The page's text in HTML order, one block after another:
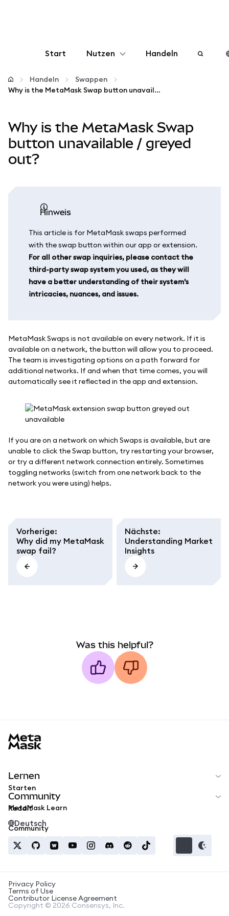
Start Nutzen
Konfigurieren
Mehr web3
Bleiben Sie sicher
Handeln
Handeln
Swappen
Why is the MetaMask Swap button unavailable / greyed out?
Why is the MetaMask Swap
button unavailable / greyed
out?
Hinweis
This article is for MetaMask swaps performed
with the swap button within our app or extension.
For all other swap inquiries, please contact the
third-party swap system you used, as they will
have a better understanding of their system's
intricacies, nuances, and issues.
MetaMask Swaps is not available on every network. If it is
available on a network, the button will allow you to proceed.
The team is investigating options on a path forward for
additional networks. If and when that time comes, you will
automatically see it reflected in the app and extension.
If you are on a network on which Swaps is available, but are
unable to click the Swap button, try restarting your browser,
or try a different network connection entirely. Sometimes
toggling networks (switch from one network back to the
network you were using) helps.
Vorherige:
Why did my MetaMask
swap fail?
Nächste:
Understanding Market
Insights
Was this helpful?
Lernen
Starten
MetaMask Learn
Community
Reddit
Community
Deutsch
Privacy Policy
Terms of Use
Contributor License Agreement
Copyright © 2026 Consensys, Inc.